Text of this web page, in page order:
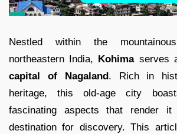
Nestled within the
northeastern India,
Kohimaserves
capital of Nagaland . Rich in
heritage, this old-age city
fascinating aspects that render it
destination for discovery. This